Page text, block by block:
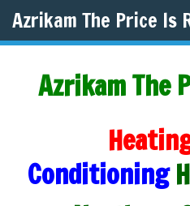
Azrikam The Price Is
Azrikam The
Conditioning